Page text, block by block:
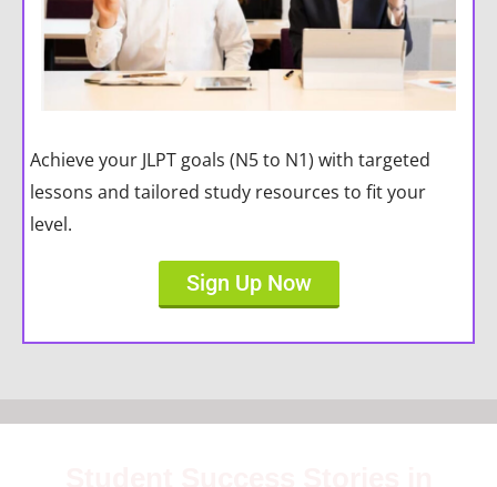
Achieve your JLPT goals (N5 to N1) with targeted
lessons and tailored study resources to fit your
level.
Sign Up Now